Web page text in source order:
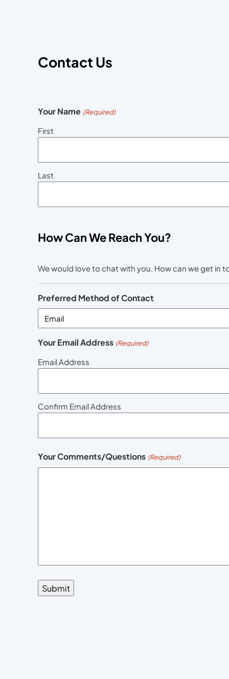
Contact Us
Your Name (Required)
First
Last
How Can We Reach You?
We would love to chat with you. How can we get in
Preferred Method of Contact
Your Email Address (Required)
Email Address
Confirm Email Address
Your Comments/Questions (Required)